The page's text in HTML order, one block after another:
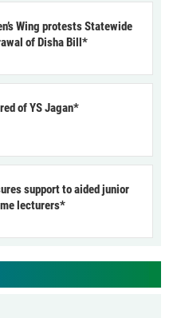
Wing protests Statewide
of Disha Bill*
of YS Jagan*
support to aided junior
lecturers*